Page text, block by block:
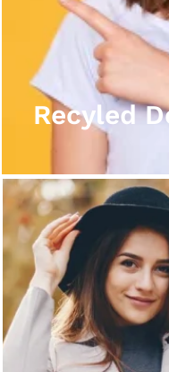
Recyled